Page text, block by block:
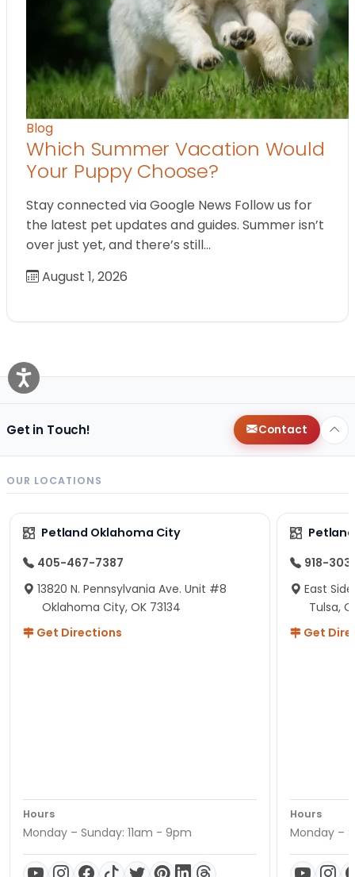
Blog
Which Summer Vacation Would
Your Puppy Choose?
Stay connected via Google News Follow us for
the latest pet updates and guides. Summer isn’t
over just yet, and there’s still…
August 1, 2026
Get in Touch! Contact
OUR LOCATIONS
Petland Oklahoma City
405-467-7387
13820 N. Pennsylvania Ave. Unit #8
Oklahoma City, OK 73134
Get Directions
Hours
Monday – Sunday: 11am - 9pm
918-
East
Tulsa,
Get
Hours
Monday –